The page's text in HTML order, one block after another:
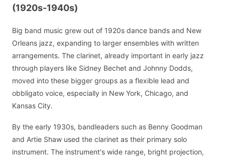
(1920s-1940s)
Big band music grew out of 1920s dance bands and New
Orleans jazz, expanding to larger ensembles with written
arrangements. The clarinet, already important in early jazz
through players like Sidney Bechet and Johnny Dodds,
moved into these bigger groups as a flexible lead and
obbligato voice, especially in New York, Chicago, and
Kansas City.
By the early 1930s, bandleaders such as Benny Goodman
and Artie Shaw used the clarinet as their primary solo
instrument. The instrument's wide range, bright projection,